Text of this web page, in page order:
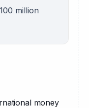
million
money